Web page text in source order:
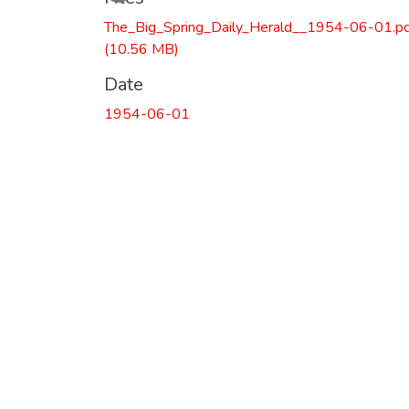
The_Big_Spring_Daily_Herald__1954-06-
(10.56 MB)
Date
1954-06-01